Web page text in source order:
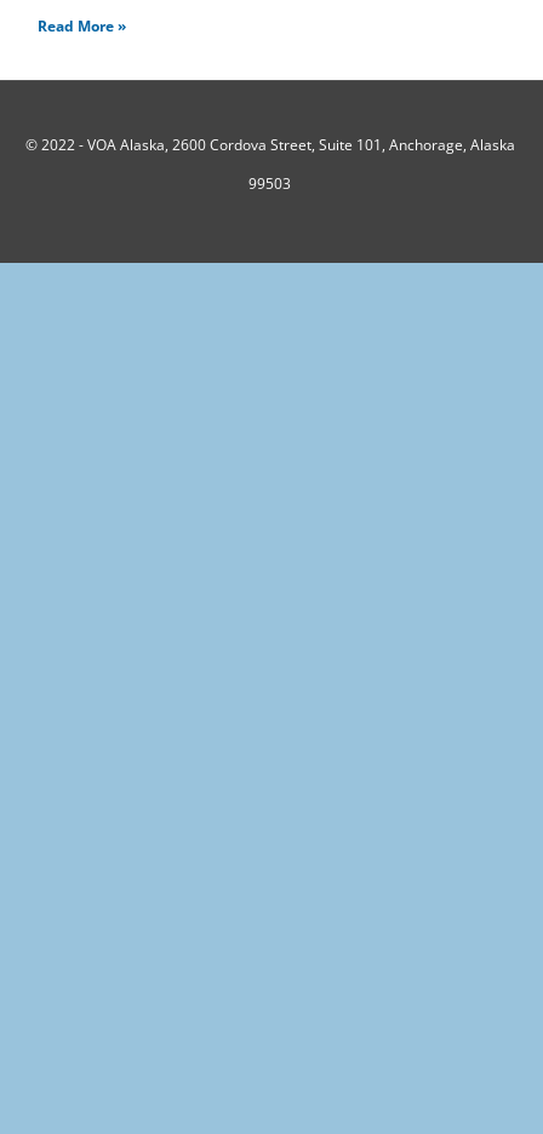
Read More »
© 2022 -VOA Alaska, 2600 Cordova Street, Suite 101, Anchorage, Alaska
99503